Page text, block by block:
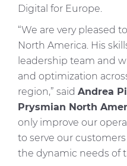
Digital for Europe.
“We are very pleased
North America. His
leadership team and
and optimization
region,” said Andrea
Prysmian North
only improve our
to serve our
the dynamic needs of